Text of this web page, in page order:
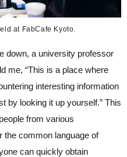
at FabCafe Kyoto.
down, a university professor
me, “This is a place where
interesting information
by looking it up yourself.” This
from various
the common language of
can quickly obtain